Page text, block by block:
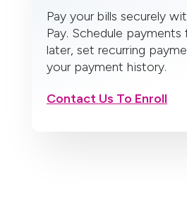
Pay your bills securely
Pay. Schedule
later, set recurring
your payment history.
Contact Us To Enroll